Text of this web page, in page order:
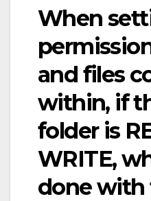
When
and files
within, if
folder is
WRITE,
done with